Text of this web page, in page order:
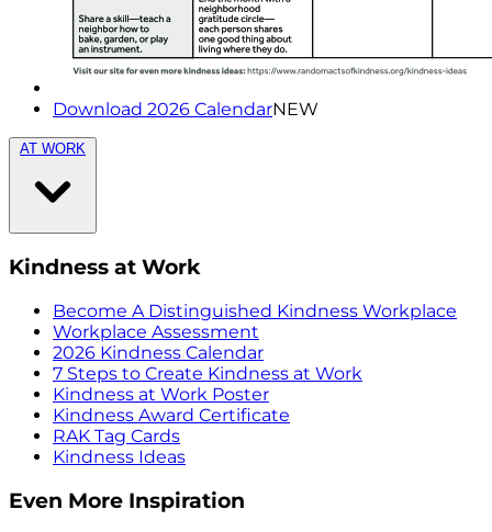
Download 2026 CalendarNEW
AT WORK
Kindness at Work
Become A Distinguished Kindness Workplace
Workplace Assessment
2026 Kindness Calendar
7 Steps to Create Kindness at Work
Kindness at Work Poster
Kindness Award Certificate
RAK Tag Cards
Kindness Ideas
Even More Inspiration